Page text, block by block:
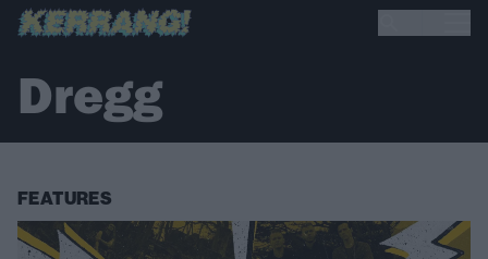
Dregg
FEATURES